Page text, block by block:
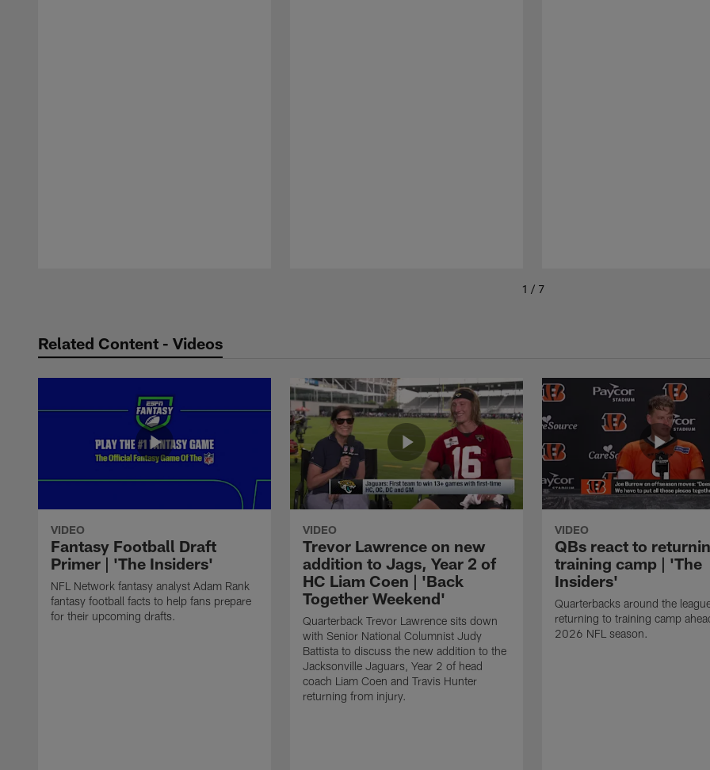
1 / 7
Related Content - Videos
VIDEO
Fantasy Football Draft
Primer | 'The Insiders'
NFL Network fantasy analyst Adam Rank
fantasy football facts to help fans prepare
for their upcoming drafts.
VIDEO
Trevor Lawrence on new
addition to Jags, Year 2 of
HC Liam Coen | 'Back
Together Weekend'
Quarterback Trevor Lawrence sits down
with Senior National Columnist Judy
Battista to discuss the new addition to the
Jacksonville Jaguars, Year 2 of head
coach Liam Coen and Travis Hunter
returning from injury.
VIDEO
QBs react to
training camp | 'The
Insiders'
Quarterbacks around the
returning to training camp
2026 NFL season.